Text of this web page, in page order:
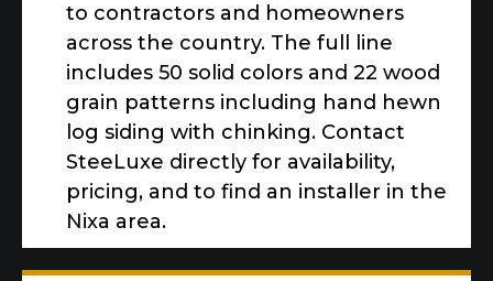
to contractors and homeowners
across the country. The full line
includes 50 solid colors and 22 wood
grain patterns including hand hewn
log siding with chinking. Contact
SteeLuxe directly for availability,
pricing, and to find an installer in the
Nixa area.